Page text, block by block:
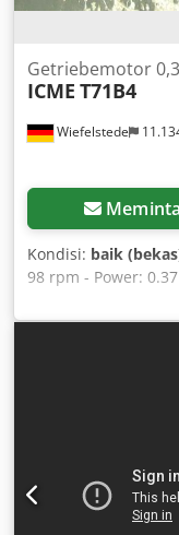
Wiefelstede
Getriebemotor
ICME T71B4
Meminta
Kondisi: baik
98 rpm - Power:
B5 flange, right-
Protection class: IP